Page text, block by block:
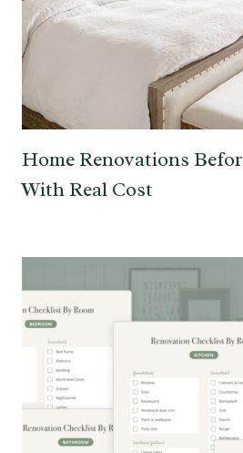
Home Renovations
With Real Cost